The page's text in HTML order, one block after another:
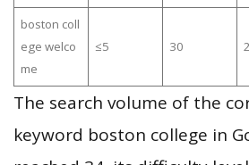
boston coll
ege welco
me
≤5 30
The search volume of the
keyword boston college in